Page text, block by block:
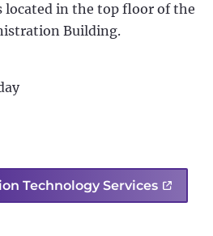
located in the top floor of the
Building.
Technology Services